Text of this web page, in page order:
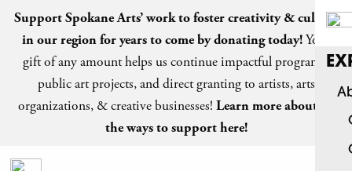
Support Spokane Arts’ work to foster creativity & culture
in our region for years to come bydonating today!Your
gift of any amount helps us continue impactful programs,
public art projects, and direct granting to artists, arts
organizations, & creative businesses! Learn more about all
the ways to support here!